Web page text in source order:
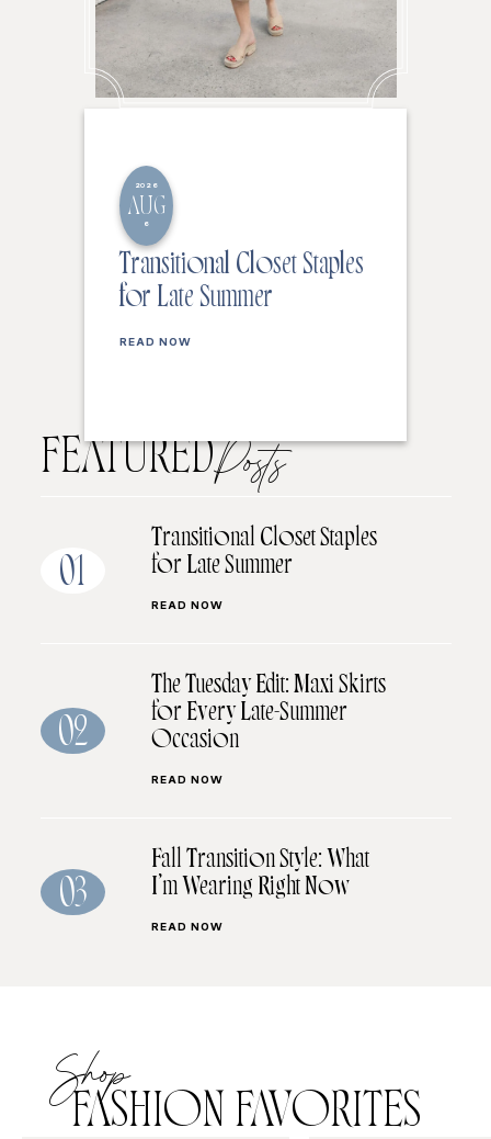
2026
AUG
6
Transitional Closet Staples
for Late Summer
READ NOW
FEATUREDPosts
01
Transitional Closet Staples
for Late Summer
READ NOW
02
The Tuesday Edit: Maxi Skirts
for Every Late-Summer
Occasion
READ NOW
03
Fall Transition Style: What
I’m Wearing Right Now
READ NOW
Shop
FASHION FAVORITES